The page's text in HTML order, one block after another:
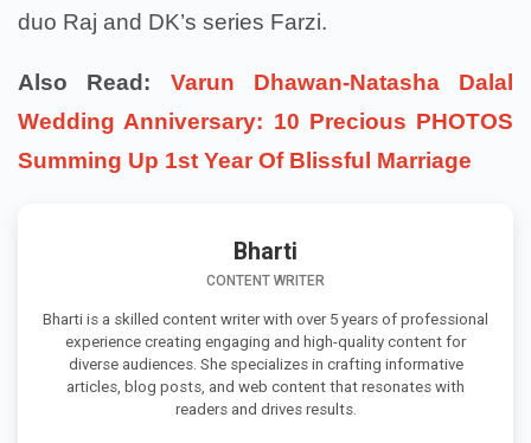
duo Raj and DK’s series Farzi.
Also Read:
Varun Dhawan-Natasha Dalal
Wedding Anniversary: 10 Precious PHOTOS
Summing Up 1st Year Of Blissful Marriage
Bharti
CONTENT WRITER
Bharti is a skilled content writer with over 5 years of professional
experience creating engaging and high-quality content for
diverse audiences. She specializes in crafting informative
articles, blog posts, and web content that resonates with
readers and drives results.